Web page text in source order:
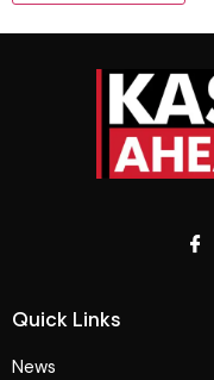
Quick Links
News